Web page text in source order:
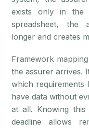
exists only in the
spreadsheet, the
longer and creates
Framework
the assurer arrives.
which requirements
have data without
at all. Knowing
deadline allows